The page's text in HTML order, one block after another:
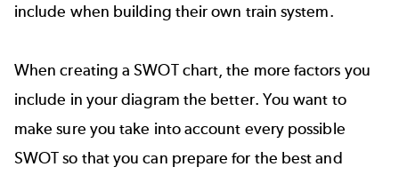
include when building their own train system.
When creating a SWOT chart, the more factors you
include in your diagram the better. You want to
make sure you take into account every possible
SWOT so that you can prepare for the best and